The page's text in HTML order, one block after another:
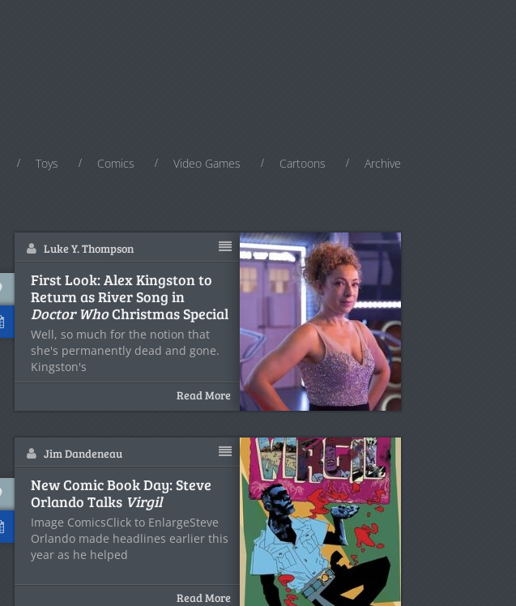
Toys Comics Video Games Cartoons Archive
Luke Y. Thompson
First Look: Alex Kingston to
Return as River Song in
Doctor WhoChristmas Special
Well, so much for the notion that
she's permanently dead and gone.
Kingston's
Read More
Jim Dandeneau
New Comic Book Day: Steve
Orlando Talks Virgil
Image ComicsClick to EnlargeSteve
Orlando made headlines earlier this
year as he helped
Read More